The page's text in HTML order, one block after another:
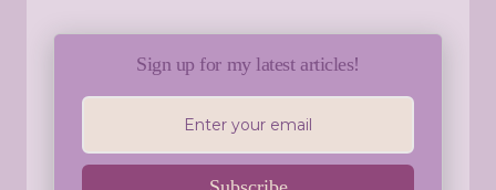
Sign up for my latest articles!